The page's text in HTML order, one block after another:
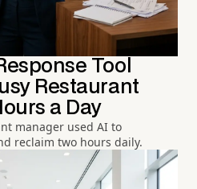
Tool
Restaurant
a Day
manager used AI to
reclaim two hours daily.